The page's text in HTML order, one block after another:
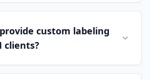
custom labeling
clients?